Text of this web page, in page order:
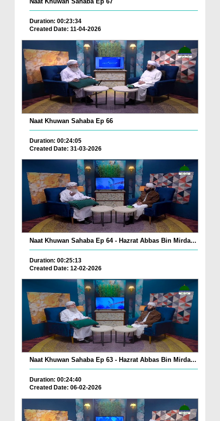
Duration: 00:23:34
Created Date: 11-04-2026
Naat Khuwan Sahaba Ep 66
Duration: 00:24:05
Created Date: 31-03-2026
Naat Khuwan Sahaba Ep 64 - Hazrat Abbas Bin Mirda...
Duration: 00:25:13
Created Date: 12-02-2026
Naat Khuwan Sahaba Ep 63 - Hazrat Abbas Bin Mirda...
Duration: 00:24:40
Created Date: 06-02-2026